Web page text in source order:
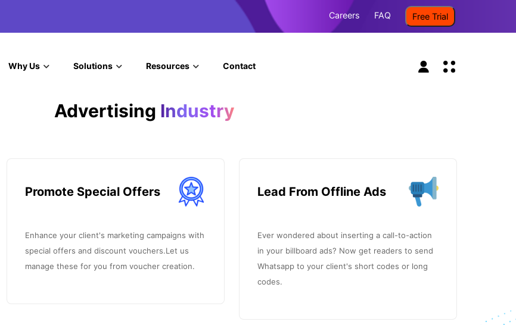
Careers FAQ Free Trial
Why Us Solutions Resources Contact
Advertising Industry
Promote Special Offers
Enhance your client's marketing campaigns with
special offers and discount vouchers.Let us
manage these for you from voucher creation.
Lead From Offline Ads
Ever wondered about inserting a call-to-action
in your billboard ads? Now get readers to send
Whatsapp to your client's short codes or long
codes.